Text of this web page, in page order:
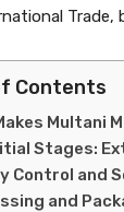
Trade,
Contents
Multani
Stages:
Control and
and